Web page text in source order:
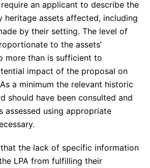
an applicant to describe the
heritage assets affected, including
by their setting. The level of
to the assets’
more than is sufficient to
impact of the proposal on
a minimum the relevant historic
should have been consulted and
assessed using appropriate
the lack of specific information
LPA from fulfilling their